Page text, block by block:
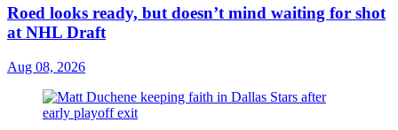
Roed looks ready, but doesn’t mind waiting for shot
at NHL Draft
Aug 08, 2026